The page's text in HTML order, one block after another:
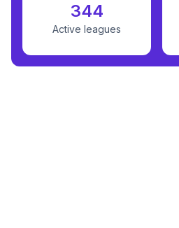
344
Active leagues